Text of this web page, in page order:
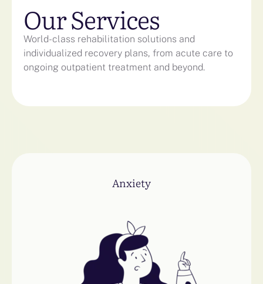
Our Services
World-class rehabilitation solutions and
individualized recovery plans, from acute care to
ongoing outpatient treatment and beyond.
Anxiety